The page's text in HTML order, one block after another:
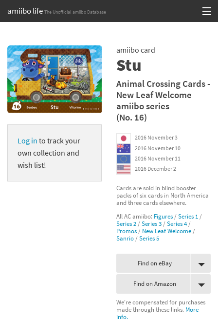
amiibo life The Unofficial amiibo Database
content
Browse all by Series
Browse all by Franchise
Browse all by Character
Games
Compatibility Scoreboard
Log in to track your
own collection and
wish list!
amiibo card
Stu
Animal Crossing Cards -
New Leaf Welcome
amiibo series
(No. 16)
2016 November 3
2016 November 10
2016 November 11
2016 December 2
Cards are sold in blind booster
packs of six cards in North America
and three cards elsewhere.
All AC amiibo: Figures /Series 1 /
Series 2 /Series 3 /Series 4/
Promos / New Leaf Welcome /
Sanrio /Series 5
Find on eBay
Find on Amazon
We're compensated for purchases
made through these links. More
info.